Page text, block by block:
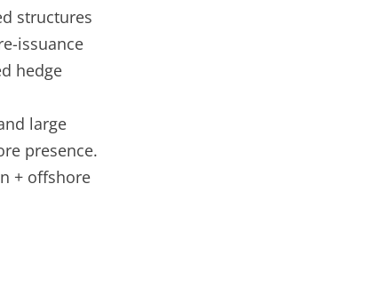
structures
issuance
hedge
large
presence.
+ offshore